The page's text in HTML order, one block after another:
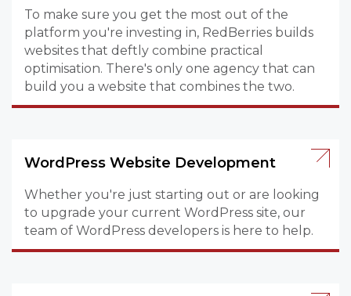
To make sure you get the most out of the
platform you're investing in, RedBerries builds
websites that deftly combine practical
optimisation. There's only one agency that can
build you a website that combines the two.
WordPress Website Development
Whether you're just starting out or are looking
to upgrade your current WordPress site, our
team of WordPress developers is here to help.